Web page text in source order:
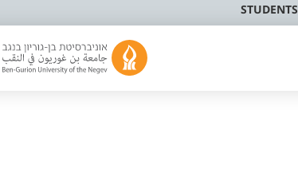
STUDENTS